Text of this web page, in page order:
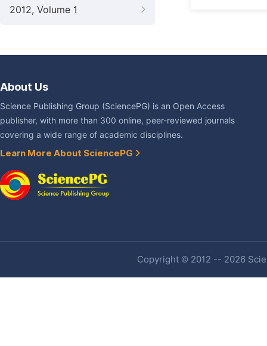
2012, Volume 1
About Us
Science Publishing Group (SciencePG) is an Open Access
publisher, with more than 300 online, peer-reviewed journals
covering a wide range of academic disciplines.
Learn More About SciencePG
Copyright © 2012 -- 2026